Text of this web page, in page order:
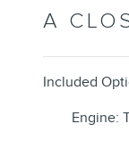
A
Included
Engine: